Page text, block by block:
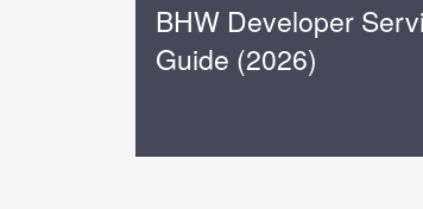
BHW Developer
Guide (2026)